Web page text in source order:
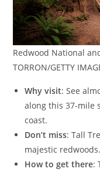
Redwood National
TORRON/GETTY
Why visit: See
along this 37-mile
coast.
Don’t miss: Tall
majestic redwoods.
How to get there: